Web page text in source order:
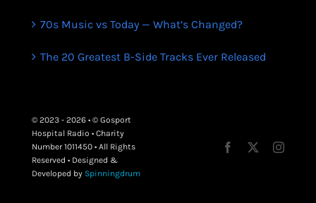
70s Music vs Today — What’s Changed?
The 20 Greatest B-Side Tracks Ever Released
© 2023 - 2026 • © Gosport
Hospital Radio • Charity
Number 1011450 • All Rights
Reserved • Designed &
Developed by Spinningdrum